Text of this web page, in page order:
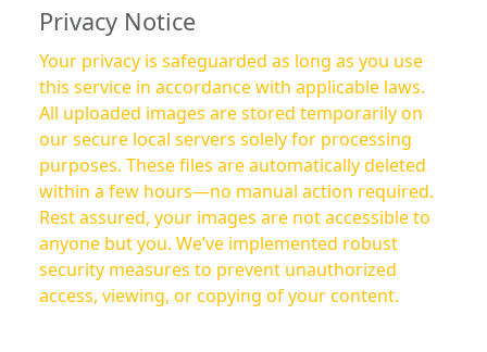
Privacy Notice
Your privacy is safeguarded as long as you use
this service in accordance with applicable laws.
All uploaded images are stored temporarily on
our secure local servers solely for processing
purposes. These files are automatically deleted
within a few hours—no manual action required.
Rest assured, your images are not accessible to
anyone but you. We’ve implemented robust
security measures to prevent unauthorized
access, viewing, or copying of your content.